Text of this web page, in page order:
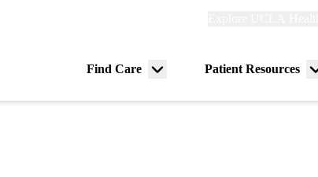
Find Care
Menu
Patient Resources